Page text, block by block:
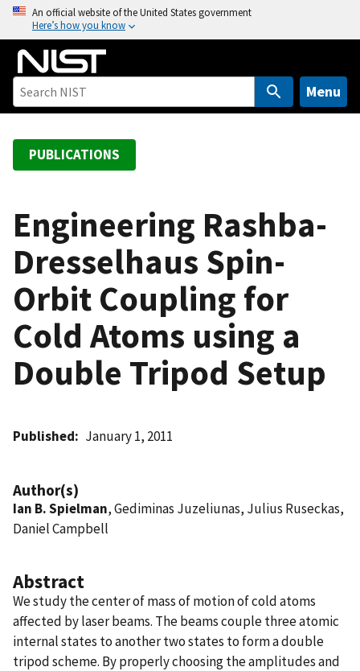
o
An official website of the United States government
Here’s how you know
Menu
PUBLICATIONS
Engineering Rashba-
Dresselhaus Spin-
Orbit Coupling for
Cold Atoms using a
Double Tripod Setup
Published January 1, 2011
Author(s)
Ian B. Spielman, Gediminas Juzeliunas, Julius Ruseckas,
Daniel Campbell
Abstract
We study the center of mass of motion of cold atoms
affected by laser beams. The beams couple three atomic
internal states to another two states to form a double
tripod scheme. By properly choosing the amplitudes and